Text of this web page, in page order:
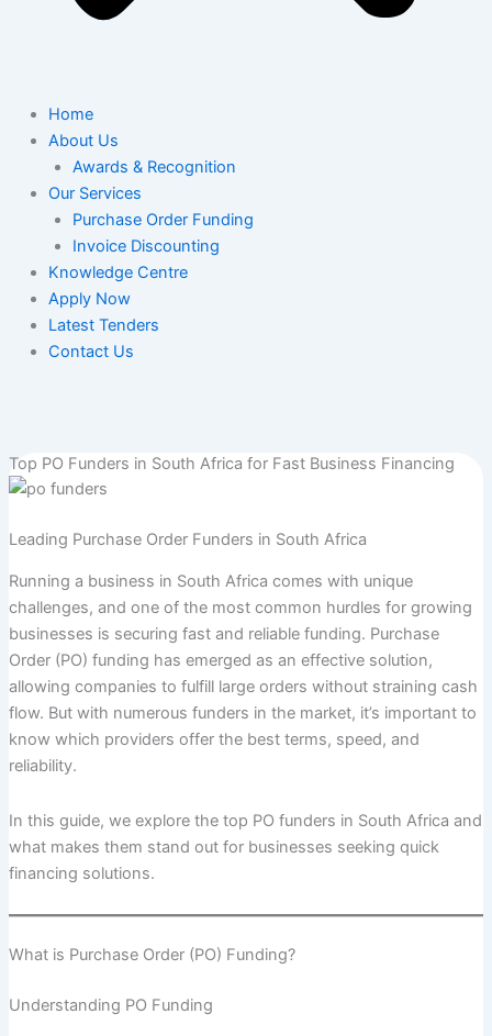
Home
About Us
Awards & Recognition
Our Services
Purchase Order Funding
Invoice Discounting
Knowledge Centre
Apply Now
Latest Tenders
Contact Us
Top PO Funders in South Africa for Fast Business Financing
Leading Purchase Order Funders in South Africa
Running a business in South Africa comes with unique
challenges, and one of the most common hurdles for growing
businesses is securing fast and reliable funding. Purchase
Order (PO) funding has emerged as an effective solution,
allowing companies to fulfill large orders without straining cash
flow. But with numerous funders in the market, it’s important to
know which providers offer the best terms, speed, and
reliability.
In this guide, we explore the top PO funders in South Africa and
what makes them stand out for businesses seeking quick
financing solutions.
What is Purchase Order (PO) Funding?
Understanding PO Funding